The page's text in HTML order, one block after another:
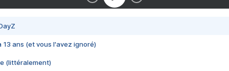
13 ans (et vous l'avez ignoré)
(littéralement)